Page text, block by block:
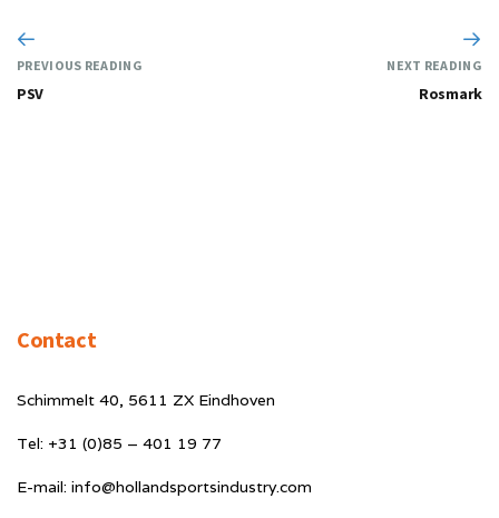
PREVIOUS READING
PSV
NEXT READING
Rosmark
Contact
Schimmelt 40, 5611 ZX Eindhoven
Tel: +31 (0)85 – 401 19 77
E-mail: info@hollandsportsindustry.com